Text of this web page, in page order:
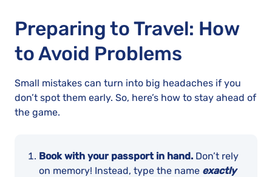
Preparing to Travel: How
to Avoid Problems
Small mistakes can turn into big headaches if you
don’t spot them early. So, here’s how to stay ahead of
the game.
Book with your passport in hand. Don’t rely
on memory! Instead, type the name exactly